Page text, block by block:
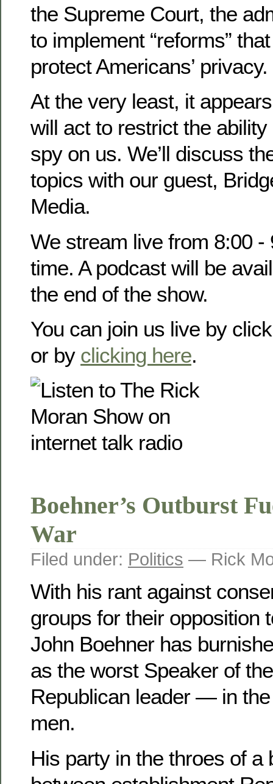
the Supreme Court, the
to implement “reforms”
protect Americans’ privacy.
At the very least, it
will act to restrict the
spy on us. We’ll discuss
topics with our guest,
Media.
We stream live from 8:00 -
time. A podcast will be
the end of the show.
You can join us live by
or by clicking here.
Boehner’s Outburst
War
Filed under: Politics — Rick
With his rant against
groups for their opposition
John Boehner has
as the worst Speaker of
Republican leader — in
men.
His party in the throes of a